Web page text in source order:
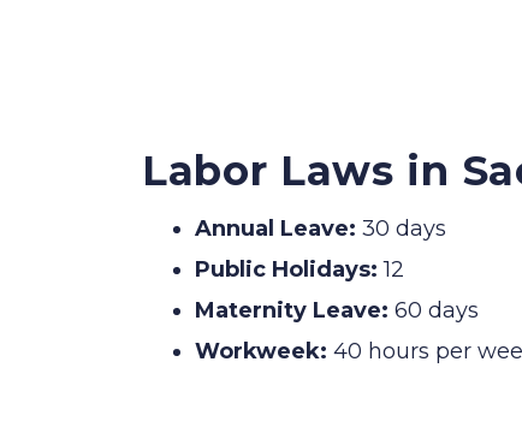
Labor Laws in
Annual Leave: 30 days
Public Holidays: 12
Maternity Leave: 60 days
Workweek: 40 hours per